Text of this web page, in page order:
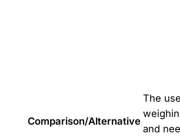
Comparison/Alternative
The
and